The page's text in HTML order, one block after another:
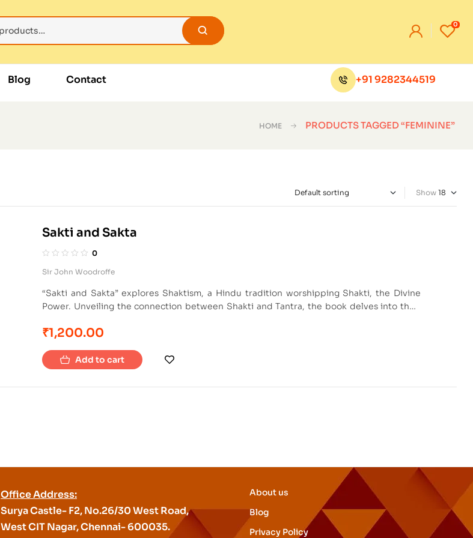
0
Blog Contact +91 9282344519
HOME PRODUCTS TAGGED “FEMININE”
Show
Sakti and Sakta
0
Sir John Woodroffe
“Sakti and Sakta” explores Shaktism, a Hindu tradition worshipping Shakti, the Divine
Power. Unveiling the connection between Shakti and Tantra, the book delves into their
resource for those studying Shaktism and Tantra.
₹1,200.00
Add to cart
Office Address:
Surya Castle- F2, No.26/30 West Road,
West CIT Nagar, Chennai- 600035.
About us
Blog
Privacy Policy